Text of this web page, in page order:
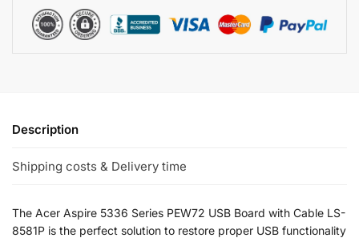
Description
Shipping costs & Delivery time
The Acer Aspire 5336 Series PEW72 USB Board with Cable LS-
8581P is the perfect solution to restore proper USB functionality